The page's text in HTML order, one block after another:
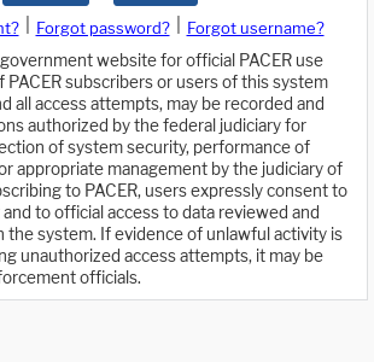
Forgot password?
Forgot username?
website for official PACER use
PACER subscribers or users of this system
all access attempts, may be recorded and
authorized by the federal judiciary for
of system security, performance of
appropriate management by the judiciary of
to PACER, users expressly consent to
to official access to data reviewed and
the system. If evidence of unlawful activity is
unauthorized access attempts, it may be
officials.